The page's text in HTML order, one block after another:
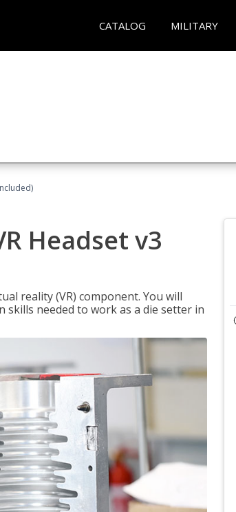
CATALOG MILITARY
Headset v3
reality (VR) component. You will
needed to work as a die setter in